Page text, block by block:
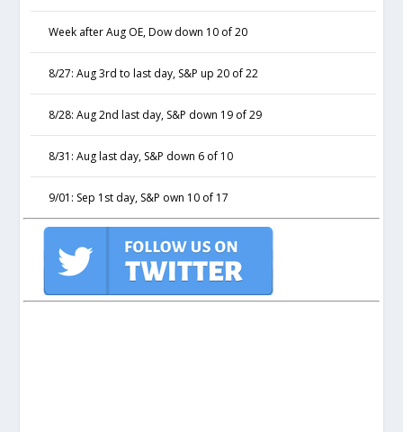
Week after Aug OE, Dow down 10 of 20
8/27: Aug 3rd to last day, S&P up 20 of 22
8/28: Aug 2nd last day, S&P down 19 of 29
8/31: Aug last day, S&P down 6 of 10
9/01: Sep 1st day, S&P own 10 of 17